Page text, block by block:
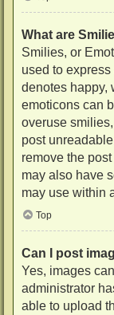
What are
Smilies, or
used to
denotes happy,
emoticons can
overuse
post
remove the
may also have
may use within
Top
Can I post
Yes, images
administrator
able to upload